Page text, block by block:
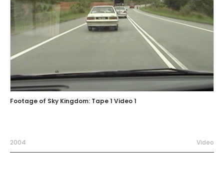
Footage of Sky Kingdom: Tape 1 Video 1
2004 Video